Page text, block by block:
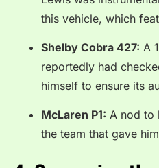
this vehicle, which
Shelby Cobra 427: A
reportedly had
himself to ensure its
McLaren P1: A nod to
the team that gave